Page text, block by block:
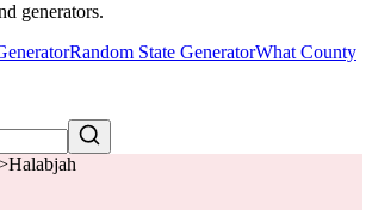
generators.
Random State GeneratorWhat County
Halabjah